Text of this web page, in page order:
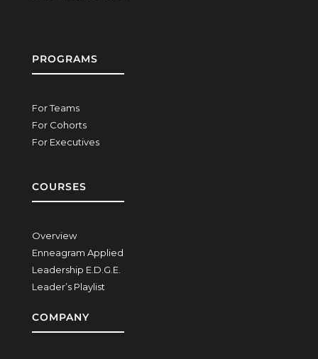
PROGRAMS
For Teams
For Cohorts
For Executives
COURSES
Overview
Enneagram Applied
Leadership E.D.G.E.
Leader’s Playlist
COMPANY